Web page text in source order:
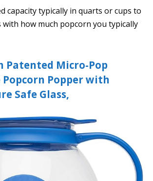
capacity typically in quarts or cups to
how much popcorn you typically
Patented Micro-Pop
Popper with
Safe Glass,